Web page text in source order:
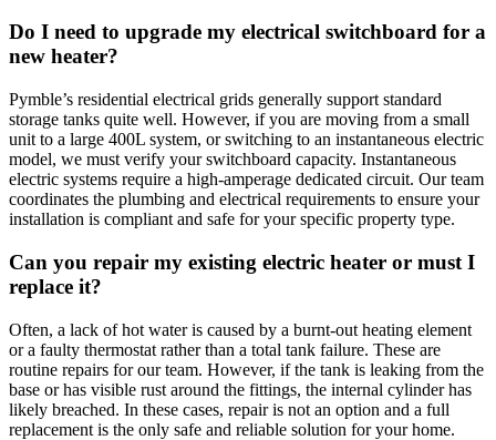
Do I need to upgrade my electrical switchboard for a
new heater?
Pymble’s residential electrical grids generally support standard
storage tanks quite well. However, if you are moving from a small
unit to a large 400L system, or switching to an instantaneous electric
model, we must verify your switchboard capacity. Instantaneous
electric systems require a high-amperage dedicated circuit. Our team
coordinates the plumbing and electrical requirements to ensure your
installation is compliant and safe for your specific property type.
Can you repair my existing electric heater or must I
replace it?
Often, a lack of hot water is caused by a burnt-out heating element
or a faulty thermostat rather than a total tank failure. These are
routine repairs for our team. However, if the tank is leaking from the
base or has visible rust around the fittings, the internal cylinder has
likely breached. In these cases, repair is not an option and a full
replacement is the only safe and reliable solution for your home.